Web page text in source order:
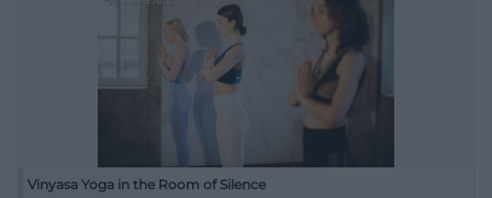
Vinyasa Yoga in the Room of Silence